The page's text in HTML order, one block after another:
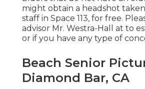
might obtain a headshot
staff in Space 113, for free.
advisor Mr. Westra-Hall at to
or if you have any type of
Beach Senior
Diamond Bar, CA